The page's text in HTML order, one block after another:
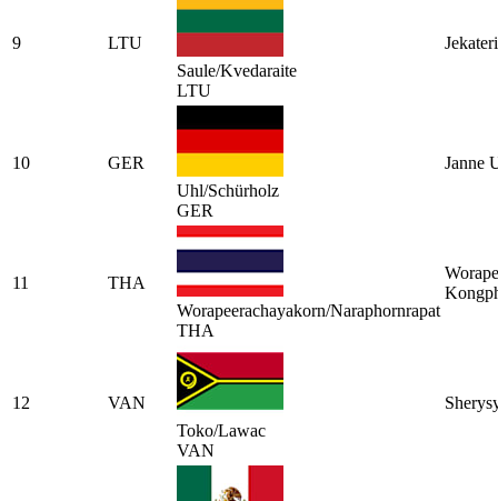
9
LTU
Saule/Kvedaraite
LTU
10
GER
Uhl/Schürholz
GER
Janne
11
THA
Worapeerachayakorn/Naraphornrapat
THA
12
VAN
Toko/Lawac
VAN